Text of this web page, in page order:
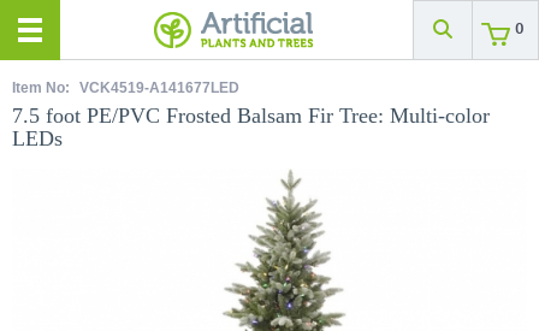
0
Item No: VCK4519-A141677LED
7.5 foot PE/PVC Frosted Balsam Fir Tree: Multi-color
LEDs